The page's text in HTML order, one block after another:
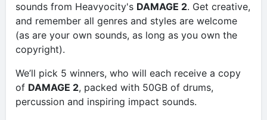
sounds from Heavyocity's DAMAGE 2. Get creative,
and remember all genres and styles are welcome
(as are your own sounds, as long as you own the
copyright).
We’ll pick 5 winners, who will each receive a copy
of DAMAGE 2, packed with 50GB of drums,
percussion and inspiring impact sounds.